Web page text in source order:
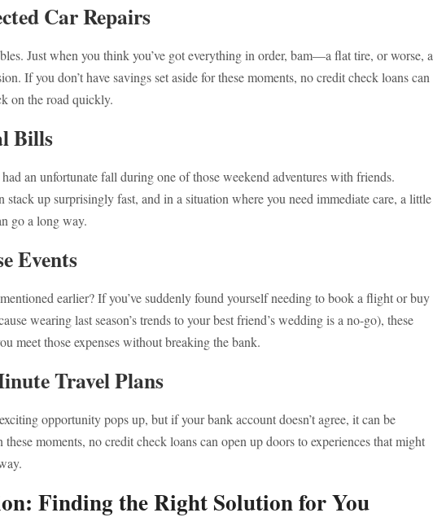
Car Repairs
Just when you think you’ve got everything in order, bam—a flat tire, or worse, a
If you don’t have savings set aside for these moments, no credit check loans can
on the road quickly.
Bills
had an unfortunate fall during one of those weekend adventures with friends.
stack up surprisingly fast, and in a situation where you need immediate care, a little
go a long way.
Events
earlier? If you’ve suddenly found yourself needing to book a flight or buy
wearing last season’s trends to your best friend’s wedding is a no-go), these
meet those expenses without breaking the bank.
Travel Plans
opportunity pops up, but if your bank account doesn’t agree, it can be
these moments, no credit check loans can open up doors to experiences that might
Finding the Right Solution for You